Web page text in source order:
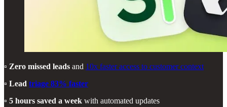
▫️ Zero missed leads and 10x faster access to customer context
▫️ Lead triage 83% faster
▫️ 5 hours saved a week with automated updates